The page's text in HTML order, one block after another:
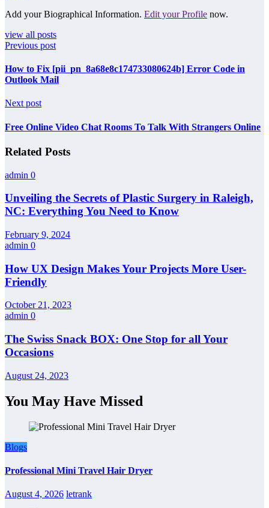
Add your Biographical Information. Edit your Profile now.
view all posts
Previous post
How to Fix [pii_pn_8a68e8c174733080624b] Error Code in
Outlook Mail
Next post
Free Online Video Chat Rooms To Talk With Strangers Online
Related Posts
admin 0
Unveiling the Secrets of Plastic Surgery in Raleigh,
NC: Everything You Need to Know
February 9, 2024
admin 0
How UX Design Makes Your Projects More User-
Friendly
October 21, 2023
admin 0
The Swiss Snack BOX: One Stop for all Your
Occasions
August 24, 2023
You May Have Missed
Blogs
Professional Mini Travel Hair Dryer
August 4, 2026 letrank